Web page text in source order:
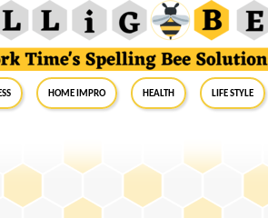
Home Impro Health Life Style